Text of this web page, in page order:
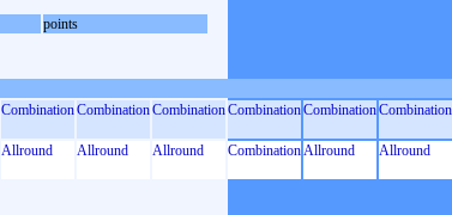
points
CombinationCombinationCombinationCombinationCombinationCombination
Allround Allround Allround CombinationAllround Allround